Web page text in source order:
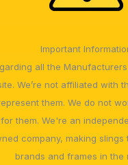
Important
all the
We’re not affiliated with
them. We do not
them. We're an
company, making slings
brands and frames in the